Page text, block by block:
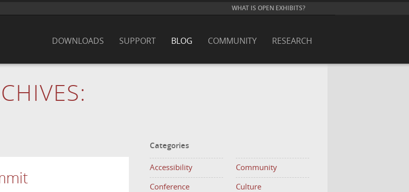
WHAT IS OPEN EXHIBITS?
RESEARCH
COMMUNITY
BLOG
SUPPORT
DOWNLOADS
Categories
Accessibility Community
Conference Culture